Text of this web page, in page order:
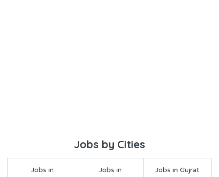
Jobs by Cities
Jobs in
Jobs in
Jobs in Gujrat